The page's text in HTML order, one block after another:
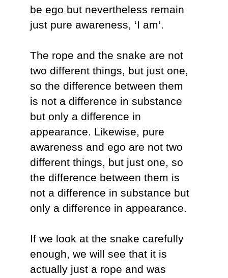
be ego but nevertheless remain
just pure awareness, ‘I am’.
The rope and the snake are not
two different things, but just one,
so the difference between them
is not a difference in substance
but only a difference in
appearance. Likewise, pure
awareness and ego are not two
different things, but just one, so
the difference between them is
not a difference in substance but
only a difference in appearance.
If we look at the snake carefully
enough, we will see that it is
actually just a rope and was